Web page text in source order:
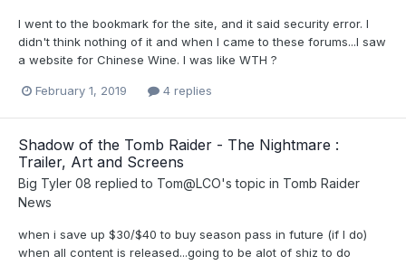
I went to the bookmark for the site, and it said security error. I
didn't think nothing of it and when I came to these forums...I saw
a website for Chinese Wine. I was like WTH ?
February 1, 2019 4 replies
Shadow of the Tomb Raider - The Nightmare :
Trailer, Art and Screens
Big Tyler 08 replied to Tom@LCO's topic in Tomb Raider
News
when i save up $30/$40 to buy season pass in future (if I do)
when all content is released...going to be alot of shiz to do